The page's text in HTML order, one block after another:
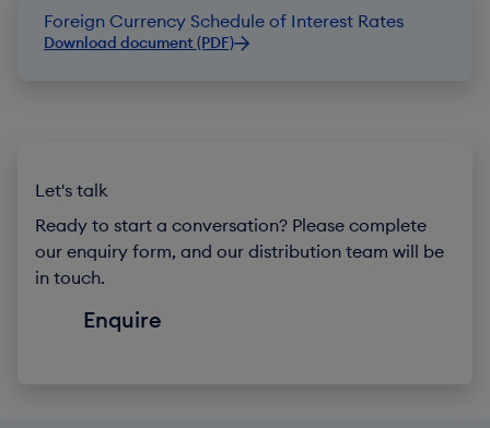
Foreign Currency Schedule of Interest Rates
Download document (PDF)
Let's talk
Ready to start a conversation? Please complete
our enquiry form, and our distribution team will be
in touch.
Enquire